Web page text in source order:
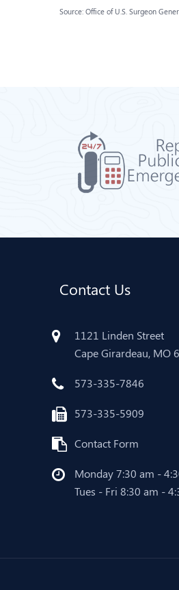
Source: Office of U.S. Surgeon
Contact Us
1121 Linden Street
Cape Girardeau, MO
573-335-7846
573-335-5909
Contact Form
Monday 7:30 am -
Tues - Fri 8:30 am -